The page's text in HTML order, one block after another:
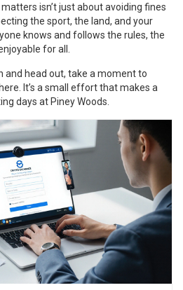
isn’t just about avoiding fines
the sport, the land, and your
knows and follows the rules, the
for all.
and head out, take a moment to
It’s a small effort that makes a
days at Piney Woods.